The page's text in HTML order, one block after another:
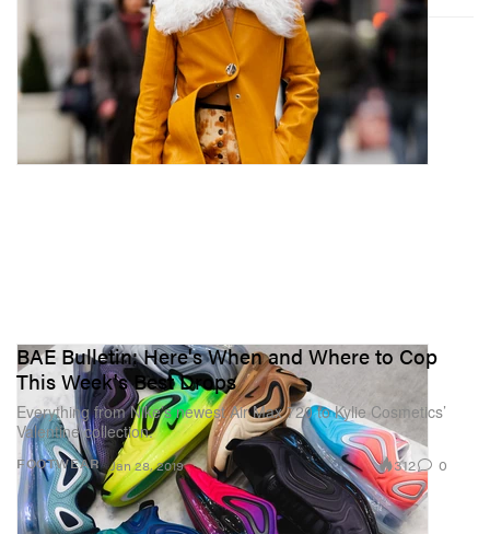
FOOTWEAR
BAE Bulletin: Here's When and Where to Cop
This Week's Best Drops
Everything from Nike’s newest Air Max 720 to Kylie Cosmetics’
Valentine collection.
Jan 28, 2019 312 0